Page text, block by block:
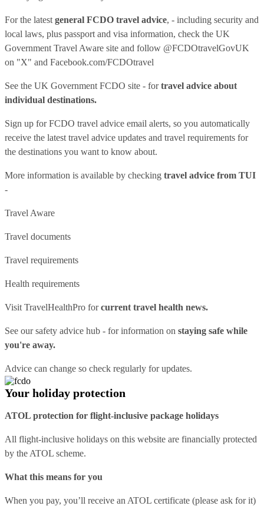
For the latest general FCDO travel advice, - including security and
local laws, plus passport and visa information, check the UK
Government Travel Aware site and follow @FCDOtravelGovUK
on "X" and Facebook.com/FCDOtravel
See the UK Government FCDO site - fortravel advice about
individual destinations.
Sign up for FCDO travel advice email alerts, so you automatically
receive the latest travel advice updates and travel requirements for
the destinations you want to know about.
More information is available by checking travel advice from TUI
-
Travel Aware
Travel documents
Travel requirements
Health requirements
Visit TravelHealthPro forcurrent travel health news.
See oursafety advice hub - for information on staying safe while
you're away.
Advice can change so check regularly for updates.
Your holiday protection
ATOL protection for flight-inclusive package holidays
All flight-inclusive holidays on this website are financially protected
by the ATOL scheme.
What this means for you
When you pay, you’ll receive an ATOL certificate (please ask for it)